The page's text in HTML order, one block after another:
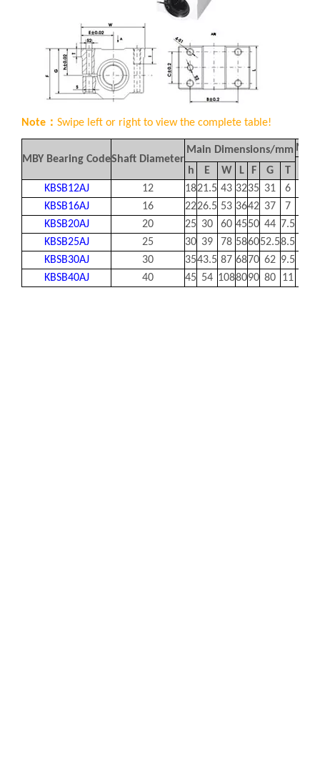
Note： Swipe left or right to view the complete table!
MBY Bearing CodeShaft Diameter
Main Dimensions/mm
h E W L F G
T
KBSB12AJ
12 1821.5 43 3235 31 6
KBSB16AJ
16 2226.5 53 3642 37 7
KBSB20AJ
20 25 30 60 4550 44 7.5
KBSB25AJ
25 30 39 78 586052.58.5
KBSB30AJ
30 3543.5 87 6870 62 9.5
KBSB40AJ
40 45 54 1088090 80 11